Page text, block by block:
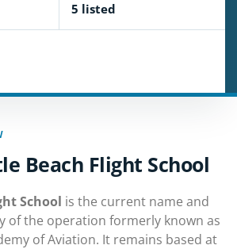
5 listed
Beach Flight School
School is the current name and
of the operation formerly known as
of Aviation. It remains based at